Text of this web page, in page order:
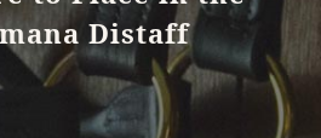
Distaff